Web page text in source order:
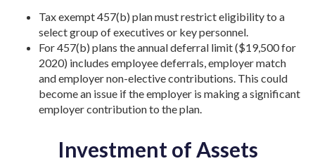
Tax exempt 457(b) plan must restrict eligibility to a
select group of executives or key personnel.
For 457(b) plans the annual deferral limit ($19,500 for
2020) includes employee deferrals, employer match
and employer non-elective contributions. This could
become an issue if the employer is making a significant
employer contribution to the plan.
Investment of Assets